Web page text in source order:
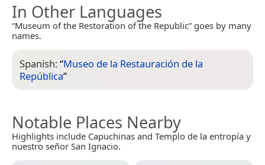
In Other Languages
“Museum of the Restoration of the Republic” goes by many
names.
Spanish:“Museo de la Restauración de la
República”
Notable Places Nearby
Highlights include Capuchinas and Templo de la entropía y
nuestro señor San Ignacio.